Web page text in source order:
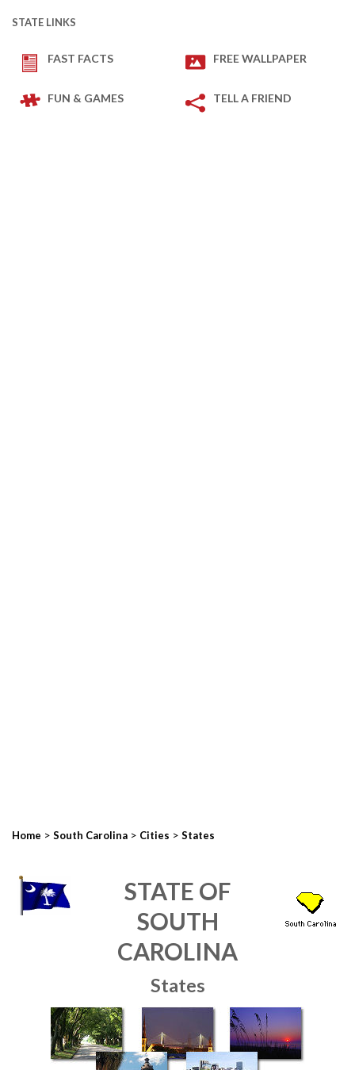
STATE LINKS
FAST FACTS FREE WALLPAPER
FUN & GAMES TELL A FRIEND
Home > South Carolina > Cities > States
STATE OF
SOUTH
CAROLINA
States